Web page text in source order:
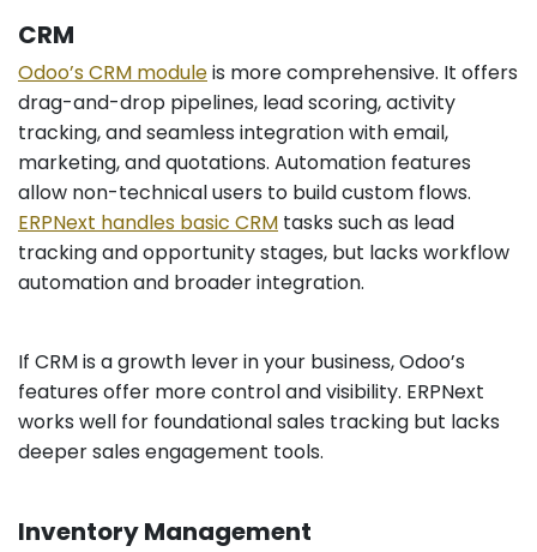
CRM
Odoo’s CRM moduleis more comprehensive. It offers
drag-and-drop pipelines, lead scoring, activity
tracking, and seamless integration with email,
marketing, and quotations. Automation features
allow non-technical users to build custom flows.
ERPNext handles basic CRM tasks such as lead
tracking and opportunity stages, but lacks workflow
automation and broader integration.
If CRM is a growth lever in your business, Odoo’s
features offer more control and visibility. ERPNext
works well for foundational sales tracking but lacks
deeper sales engagement tools.
Inventory Management